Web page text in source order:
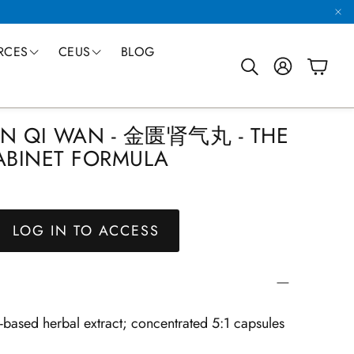
HERBS
All Single Herbs
FORMULAS
Granule Formulas
CAPSULES
Formulas and Singles
PRODUCTION
Manufacturing
SUSTAINABLE FARMING
Eight Ways We Preserve & Protect
Formulas HandbookEasy Order FormProduct Catalog
CEUS
CEUs through the World Chinese Medicine
BLOG
SearchAccount
Cart
QI WAN - 金匮肾气丸 - THE
FORMULA
LOG IN TO ACCESS
herbal extract; concentrated 5:1 capsules